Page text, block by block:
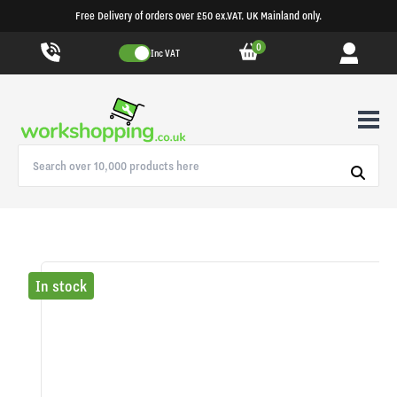
Free Delivery of orders over £50 ex.VAT. UK Mainland only.
Inc VAT 0
In stock